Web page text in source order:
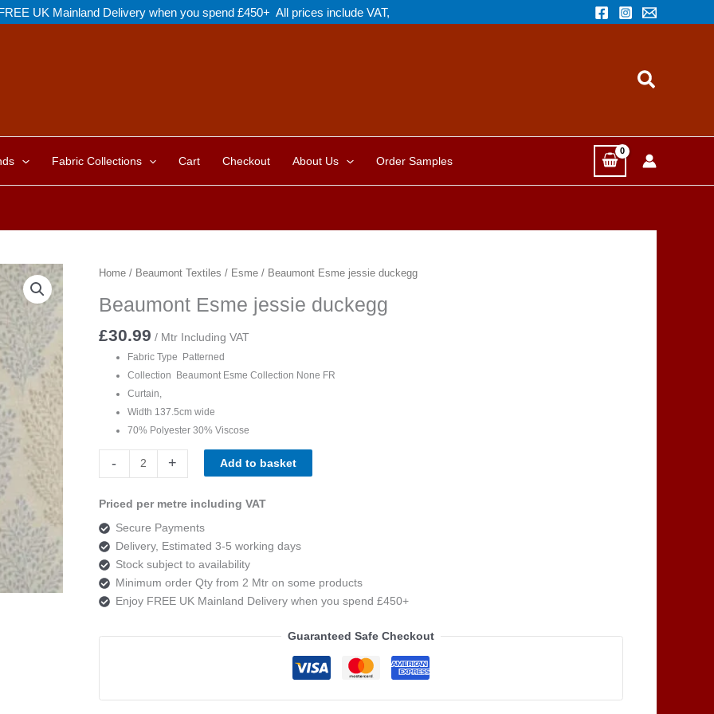
UK Mainland Delivery when you spend £450+ All prices include VAT,
Search
Fabric Collections Cart Checkout About Us Order Samples
Home/ Beaumont Textiles / Esme/ Beaumont Esme jessie duckegg
Beaumont Esme jessie duckegg
£30.99 / Mtr Including VAT
Fabric Type Patterned
Collection Beaumont Esme Collection None FR
Curtain,
Width 137.5cm wide
70% Polyester 30% Viscose
-
Beaumont
Esme
duckegg
quantity
+ Add to basket
Priced per metre including VAT
Secure Payments
Delivery, Estimated 3-5 working days
Stock subject to availability
Minimum order Qty from 2 Mtr on some products
Enjoy FREE UK Mainland Delivery when you spend £450+
Guaranteed Safe Checkout